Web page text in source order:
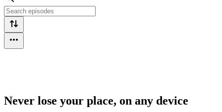
Never lose your place, on any device